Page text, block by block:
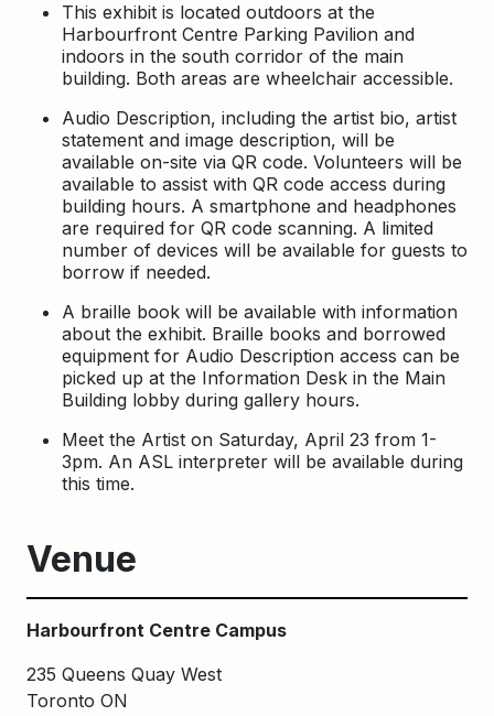
This exhibit is located outdoors at the
Harbourfront Centre Parking Pavilion and
indoors in the south corridor of the main
building. Both areas are wheelchair accessible.
Audio Description, including the artist bio, artist
statement and image description, will be
available on-site via QR code. Volunteers will be
available to assist with QR code access during
building hours. A smartphone and headphones
are required for QR code scanning. A limited
number of devices will be available for guests to
borrow if needed.
A braille book will be available with information
about the exhibit. Braille books and borrowed
equipment for Audio Description access can be
picked up at the Information Desk in the Main
Building lobby during gallery hours.
Meet the Artist on Saturday, April 23 from 1-
3pm. An ASL interpreter will be available during
this time.
Venue
Harbourfront Centre Campus
235 Queens Quay West
Toronto ON